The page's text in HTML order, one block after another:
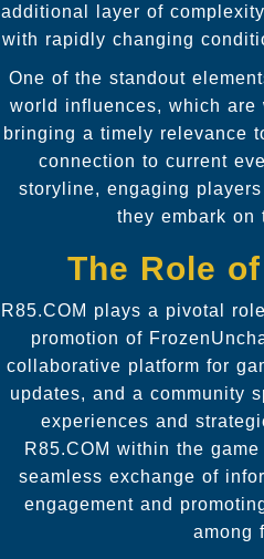
additional layer of
with rapidly changing
One of the standout
world influences, which are
bringing a timely relevance
connection to current
storyline, engaging
they embark on
The Role
R85.COM plays a pivotal
promotion of
collaborative platform for
updates, and a community
experiences and
R85.COM within the
seamless exchange of
engagement and
among